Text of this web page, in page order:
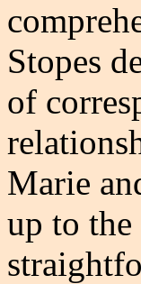
Stopes
of
Marie
up to the